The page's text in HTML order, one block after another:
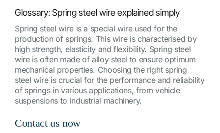
Glossary: Spring steel wire explained simply
Spring steel wire is a special wire used for the
production of springs. This wire is characterised by
high strength, elasticity and flexibility. Spring steel
wire is often made of alloy steel to ensure optimum
mechanical properties. Choosing the right spring
steel wire is crucial for the performance and reliability
of springs in various applications, from vehicle
suspensions to industrial machinery.
Contact us now